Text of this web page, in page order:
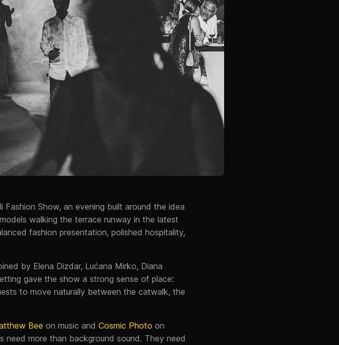
Fashion Show, an evening built around the idea
walking the terrace runway in the latest
fashion presentation, polished hospitality,
by Elena Dizdar, Lućana Mirko, Diana
gave the show a strong sense of place:
to move naturally between the catwalk, the
Bee on music and Cosmic Photo on
more than background sound. They need